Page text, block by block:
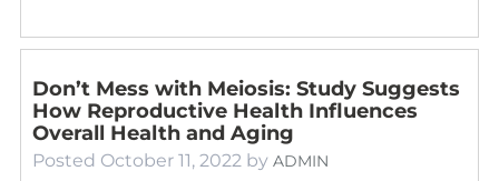
Don’t Mess with Meiosis: Study Suggests
How Reproductive Health Influences
Overall Health and Aging
Posted October 11, 2022 by ADMIN